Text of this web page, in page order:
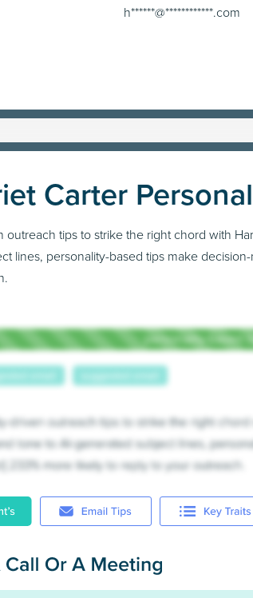
h******@************.com
Carter
outreach tips to strike the right chord with
lines, personality-based tips make